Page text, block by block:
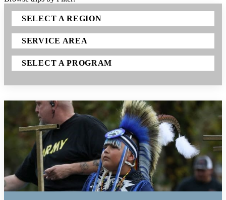
SELECT A REGION
SERVICE AREA
SELECT A PROGRAM